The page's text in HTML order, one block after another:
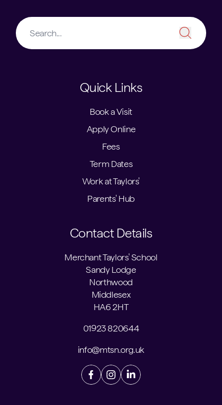
Quick Links
Book a Visit
Apply Online
Fees
Term Dates
Work at Taylors'
Parents' Hub
Contact Details
Merchant Taylors' School
Sandy Lodge
Northwood
Middlesex
HA6 2HT
01923 820644
info@mtsn.org.uk